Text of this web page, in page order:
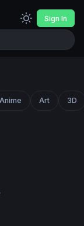
Sign In
Anime Art 3D